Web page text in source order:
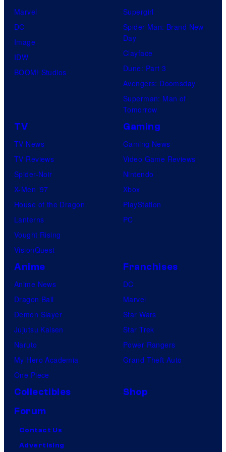
l
d
s
o
y
e
o
f
D
C
o
m
s
Marvel
DC
Image
IDW
BOOM! Studios
Supergirl
Spider-Man: Brand New
Day
Clayface
Dune: Part 3
Avengers: Doomsday
Superman: Man of
Tomorrow
TV
TV News
TV Reviews
Spider-Noir
X-Men ’97
House of the Dragon
Lanterns
Vought Rising
VisionQuest
Gaming
Gaming News
Video Game Reviews
Nintendo
Xbox
PlayStation
PC
Anime
Anime News
Dragon Ball
Demon Slayer
Jujutsu Kaisen
Naruto
My Hero Academia
One Piece
Franchises
DC
Marvel
Star Wars
Star Trek
Power Rangers
Grand Theft Auto
Collectibles
Shop
Forum
Contact Us
Advertising